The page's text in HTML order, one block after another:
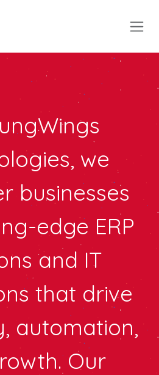
, we
businesses
edge ERP
and IT
that drive
automation,
Our